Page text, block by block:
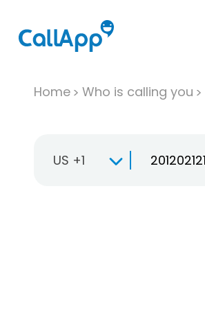
Home Who is calling you
US +1